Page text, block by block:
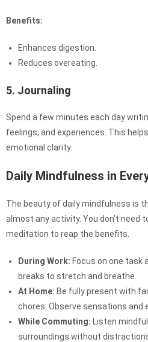
Benefits:
Enhances digestion.
Reduces overeating.
5. Journaling
Spend a few minutes each day
feelings, and experiences. This
emotional clarity.
Daily Mindfulness in
The beauty of daily mindfulness is
almost any activity. You don’t need
meditation to reap the benefits.
During Work: Focus on one task
breaks to stretch and breathe.
At Home: Be fully present with
chores. Observe sensations and
While Commuting: Listen
surroundings without